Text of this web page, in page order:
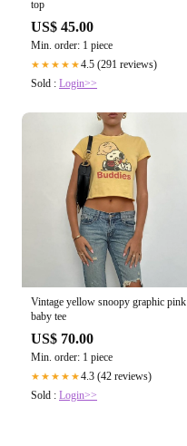
top
US$ 45.00
Min. order: 1 piece
★★★★★4.5 (291 reviews)
Sold : Login>>
Vintage yellow snoopy graphic pink
baby tee
US$ 70.00
Min. order: 1 piece
★★★★★4.3 (42 reviews)
Sold : Login>>